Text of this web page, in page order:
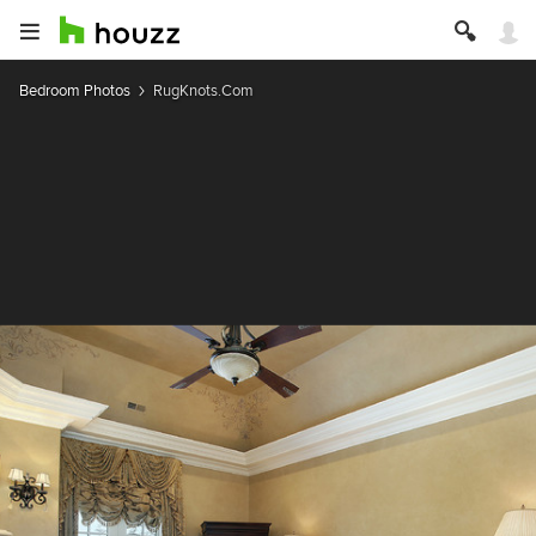
Bedroom Photos RugKnots.Com